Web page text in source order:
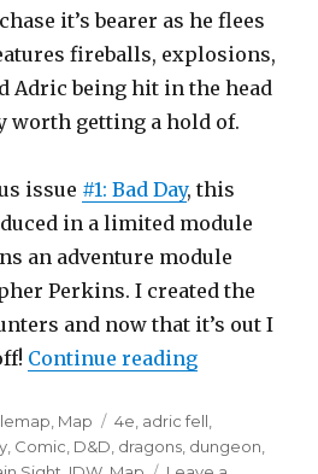
it’s bearer as he flees
fireballs, explosions,
Adric being hit in the head
worth getting a hold of.
issue #1: Bad Day, this
in a limited module
an adventure module
Perkins. I created the
and now that it’s out I
Continue reading“More IDW
Map Tags
4e adric fell
Comic D&D dragons dungeon